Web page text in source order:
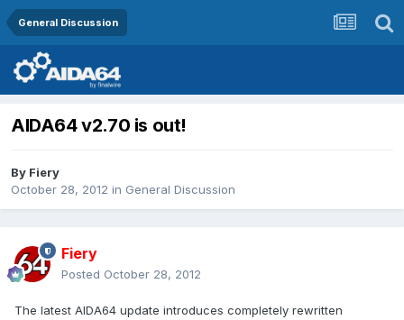
General Discussion
AIDA64 v2.70 is out!
By Fiery
October 28, 2012 in General Discussion
Fiery
Posted October 28, 2012
The latest AIDA64 update introduces completely rewritten